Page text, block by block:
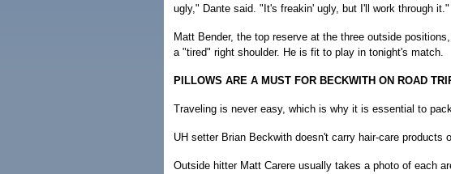
ugly," Dante said. "It's freakin' ugly, but I'll work through it."
Matt Bender, the top reserve at the three outside
a "tired" right shoulder. He is fit to play in tonight's match.
PILLOWS ARE A MUST FOR BECKWITH ON ROAD
Traveling is never easy, which is why it is essential to
UH setter Brian Beckwith doesn't carry hair-care products
Outside hitter Matt Carere usually takes a photo of each